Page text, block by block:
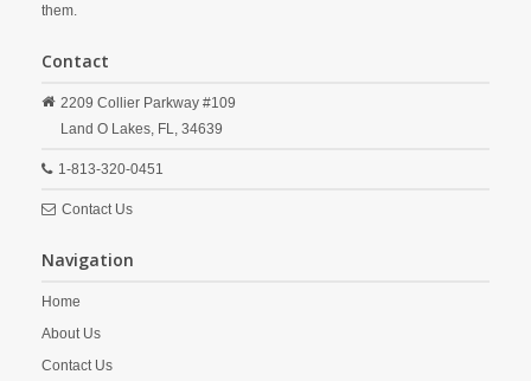
them.
Contact
2209 Collier Parkway #109
Land O Lakes, FL, 34639
1-813-320-0451
Contact Us
Navigation
Home
About Us
Contact Us